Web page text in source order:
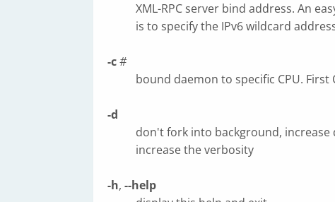
XML-RPC server bind address. An
is to specify the IPv6 wildcard
-c#
bound daemon to specific CPU. First
-d
don't fork into background,
increase the verbosity
-h, --help